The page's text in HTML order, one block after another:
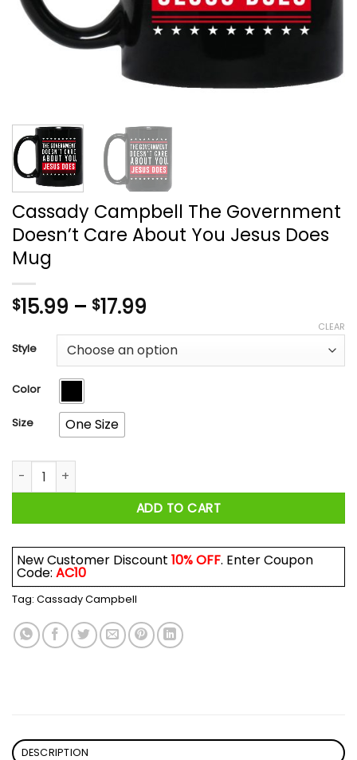
Cassady Campbell The Government
Doesn’t Care About You Jesus Does
Mug
$15.99 – $17.99
$15.99
through
Style
Color
Size One Size
CLEAR
Cassady Campbell The Government Doesn't Care About
ADD TO CART
New Customer Discount 10% OFF. Enter Coupon
Code: AC10
Tag: Cassady Campbell
DESCRIPTION